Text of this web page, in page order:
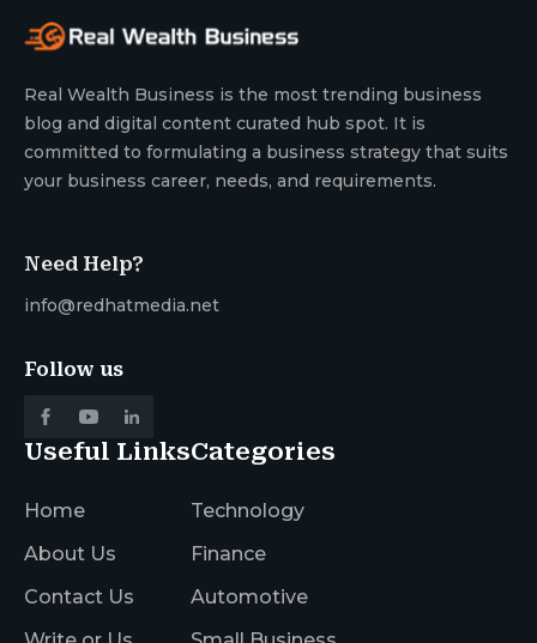
Real Wealth Business is the most trending business
blog and digital content curated hub spot. It is
committed to formulating a business strategy that suits
your business career, needs, and requirements.
Need Help?
info@redhatmedia.net
Follow us
Useful Links
Home
About Us
Contact Us
Categories
Technology
Finance
Automotive